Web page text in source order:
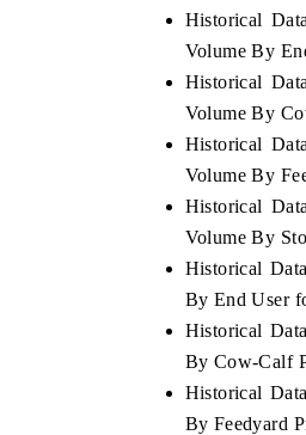
Historical
Volume By
Historical
Volume By
Historical
Volume By
Historical
Volume By
Historical
By End User
Historical
By Cow-Calf
Historical
By Feedyard